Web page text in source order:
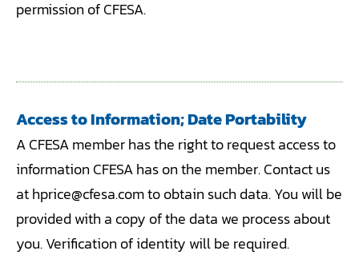
permission of CFESA.
Access to Information; Date Portability
A CFESA member has the right to request access to
information CFESA has on the member. Contact us
at hprice@cfesa.com to obtain such data. You will be
provided with a copy of the data we process about
you. Verification of identity will be required.